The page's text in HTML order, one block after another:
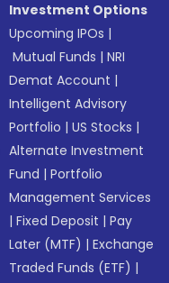
Investment Options
Upcoming IPOs |
Mutual Funds |NRI
Demat Account |
Intelligent Advisory
Portfolio |US Stocks |
Alternate Investment
Fund |Portfolio
Management Services
|Fixed Deposit |Pay
Later (MTF) |Exchange
Traded Funds (ETF) |